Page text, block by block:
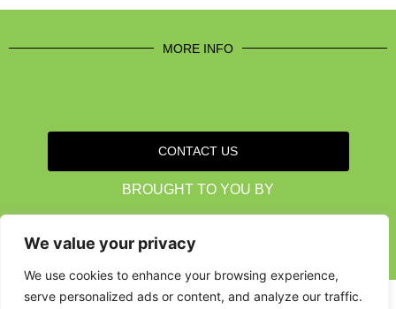
We value your privacy
We use cookies to enhance your browsing experience,
serve personalized ads or content, and analyze our traffic.
MORE INFO
CONTACT US
BROUGHT TO YOU BY
Data Protection Policies Cookies Policy